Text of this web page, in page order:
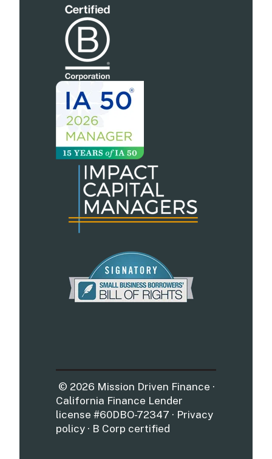
© 2026 Mission Driven Finance ·
California Finance Lender
license #60DBO-72347 · Privacy
policy · B Corp certified